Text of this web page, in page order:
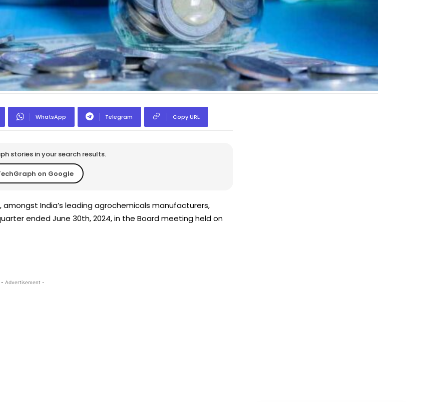
WhatsApp Telegram Copy URL
stories in your search results.
on Google
amongst India’s leading agrochemicals manufacturers,
ended June 30th, 2024, in the Board meeting held on
- Advertisement -